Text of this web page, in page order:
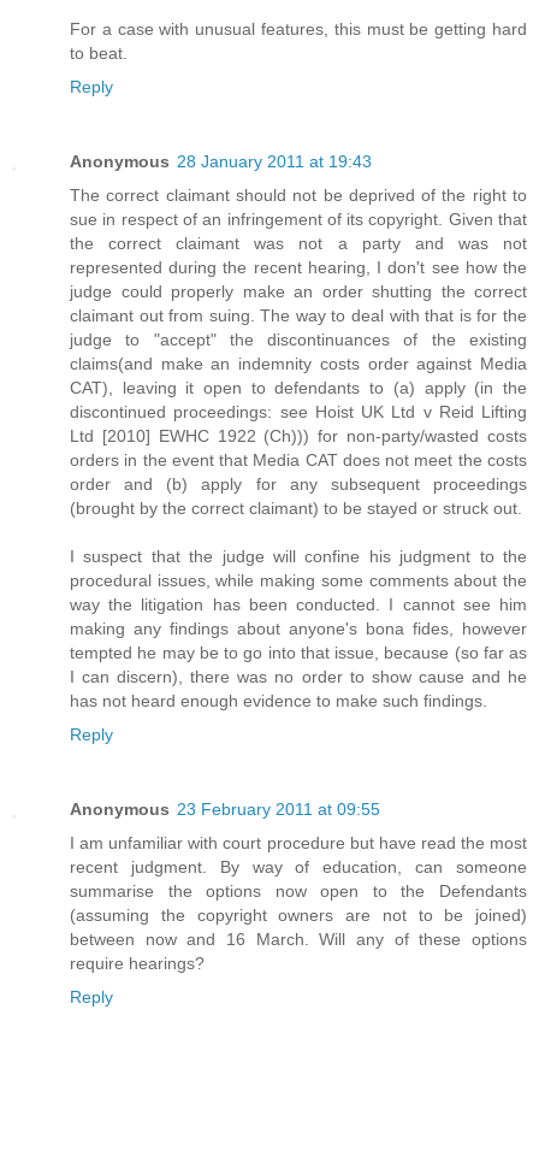
For a case with unusual features, this must be getting hard
to beat.
Reply
Anonymous 28 January 2011 at 19:43
The correct claimant should not be deprived of the right to
sue in respect of an infringement of its copyright. Given that
the correct claimant was not a party and was not
represented during the recent hearing, I don't see how the
judge could properly make an order shutting the correct
claimant out from suing. The way to deal with that is for the
judge to "accept" the discontinuances of the existing
claims(and make an indemnity costs order against Media
CAT), leaving it open to defendants to (a) apply (in the
discontinued proceedings: see Hoist UK Ltd v Reid Lifting
Ltd [2010] EWHC 1922 (Ch))) for non-party/wasted costs
orders in the event that Media CAT does not meet the costs
order and (b) apply for any subsequent proceedings
(brought by the correct claimant) to be stayed or struck out.
I suspect that the judge will confine his judgment to the
procedural issues, while making some comments about the
way the litigation has been conducted. I cannot see him
making any findings about anyone's bona fides, however
tempted he may be to go into that issue, because (so far as
I can discern), there was no order to show cause and he
has not heard enough evidence to make such findings.
Reply
Anonymous 23 February 2011 at 09:55
I am unfamiliar with court procedure but have read the most
recent judgment. By way of education, can someone
summarise the options now open to the Defendants
(assuming the copyright owners are not to be joined)
between now and 16 March. Will any of these options
require hearings?
Reply